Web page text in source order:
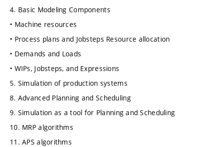
4. Basic Modeling Components
• Machine resources
• Process plans and Jobsteps Resource allocation
• Demands and Loads
• WIPs, Jobsteps, and Expressions
5. Simulation of production systems
8. Advanced Planning and Scheduling
9. Simulation as a tool for Planning and Scheduling
10. MRP algorithms
11. APS algorithms